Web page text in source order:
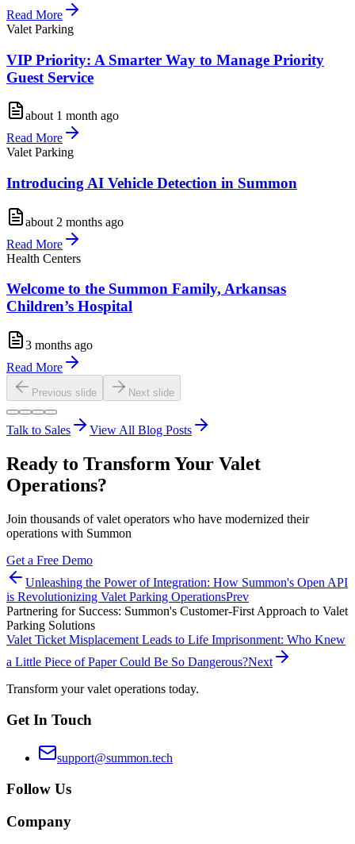
Read More
Valet Parking
VIP Priority: A Smarter Way to Manage Priority
Guest Service
about 1 month ago
Read More
Valet Parking
Introducing AI Vehicle Detection in Summon
about 2 months ago
Read More
Health Centers
Welcome to the Summon Family, Arkansas
Children’s Hospital
3 months ago
Read More
Previous slide Next slide
Talk to Sales View All Blog Posts
Ready to Transform Your Valet
Operations?
Join thousands of valet operators who have modernized their
operations with Summon
Get a Free Demo
Unleashing the Power of Integration: How Summon's Open API
is Revolutionizing Valet Parking OperationsPrev
Partnering for Success: Summon's Customer-First Approach to Valet
Parking Solutions
Valet Ticket Misplacement Leads to Life Imprisonment: Who Knew
a Little Piece of Paper Could Be So Dangerous?Next
Transform your valet operations today.
Get In Touch
support@summon.tech
Follow Us
Company